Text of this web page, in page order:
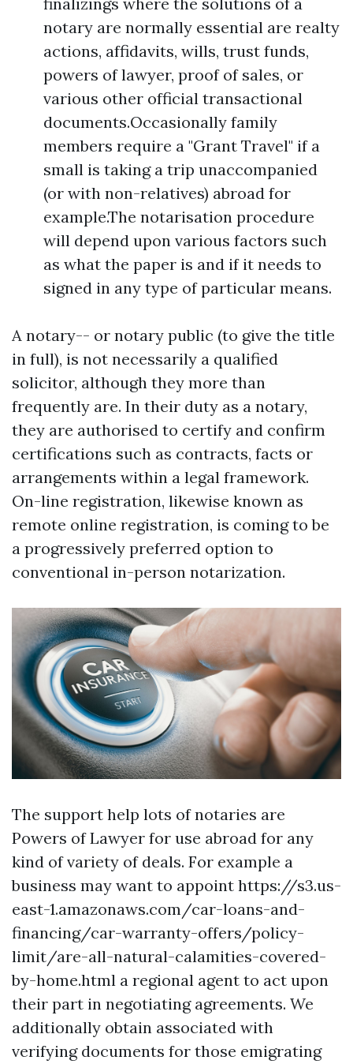
notary are normally essential are realty
actions, affidavits, wills, trust funds,
powers of lawyer, proof of sales, or
various other official transactional
documents.Occasionally family
members require a "Grant Travel" if a
small is taking a trip unaccompanied
(or with non-relatives) abroad for
example.The notarisation procedure
will depend upon various factors such
as what the paper is and if it needs to
signed in any type of particular means.
A notary-- or notary public (to give the title
in full), is not necessarily a qualified
solicitor, although they more than
frequently are. In their duty as a notary,
they are authorised to certify and confirm
certifications such as contracts, facts or
arrangements within a legal framework.
On-line registration, likewise known as
remote online registration, is coming to be
a progressively preferred option to
conventional in-person notarization.
The support help lots of notaries are
Powers of Lawyer for use abroad for any
kind of variety of deals. For example a
business may want to appoint https://s3.us-
east-1.amazonaws.com/car-loans-and-
financing/car-warranty-offers/policy-
limit/are-all-natural-calamities-covered-
by-home.html a regional agent to act upon
their part in negotiating agreements. We
additionally obtain associated with
verifying documents for those emigrating